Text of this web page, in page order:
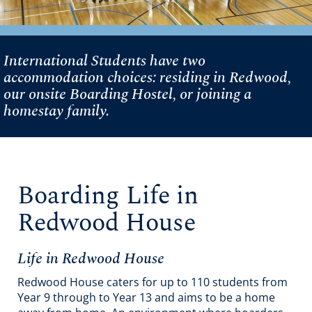
International Students have two
accommodation choices: residing in Redwood,
our onsite Boarding Hostel, or joining a
homestay family.
Boarding Life in
Redwood House
Life in Redwood House
Redwood House caters for up to 110 students from
Year 9 through to Year 13 and aims to be a home